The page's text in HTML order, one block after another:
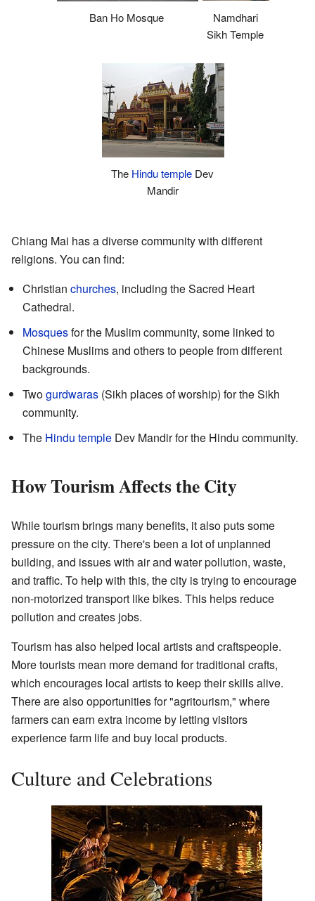
Ban Ho Mosque
Namdhari
Sikh Temple
The Hindu temple Dev
Mandir
Chiang Mai has a diverse community with different
religions. You can find:
Christian churches, including the Sacred Heart
Cathedral.
Mosquesfor the Muslim community, some linked to
Chinese Muslims and others to people from different
backgrounds.
Twogurdwaras (Sikh places of worship) for the Sikh
community.
The Hindu temple Dev Mandir for the Hindu community.
How Tourism Affects the City
While tourism brings many benefits, it also puts some
pressure on the city. There's been a lot of unplanned
building, and issues with air and water pollution, waste,
and traffic. To help with this, the city is trying to encourage
non-motorized transport like bikes. This helps reduce
pollution and creates jobs.
Tourism has also helped local artists and craftspeople.
More tourists mean more demand for traditional crafts,
which encourages local artists to keep their skills alive.
There are also opportunities for "agritourism," where
farmers can earn extra income by letting visitors
experience farm life and buy local products.
Culture and Celebrations